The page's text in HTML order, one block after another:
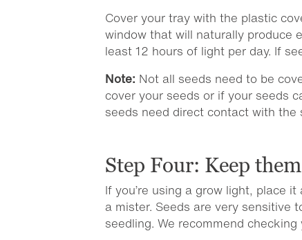
Cover your tray with the plastic
window that will naturally produce
least 12 hours of light per day. If
Note: Not all seeds need to be
cover your seeds or if your seeds
seeds need direct contact with
Step Four: Keep
If you’re using a grow light, place
a mister. Seeds are very sensitive
seedling. We recommend